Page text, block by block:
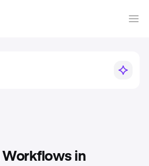
Workflows in